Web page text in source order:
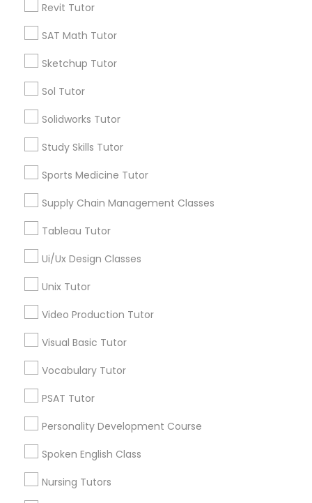
Linear Algebra Tutor
Linux Tutor
Machine Learning Classes
Managerial Accounting Tutor
Matlab Tutor
Mental Health & Wellness Classes
Microsoft Word Tutor
Neuroscience Tutor
Revit Tutor
SAT Math Tutor
Sketchup Tutor
Sol Tutor
Solidworks Tutor
Study Skills Tutor
Sports Medicine Tutor
Supply Chain Management Classes
Tableau Tutor
Ui/Ux Design Classes
Unix Tutor
Video Production Tutor
Visual Basic Tutor
Vocabulary Tutor
PSAT Tutor
Personality Development Course
Spoken English Class
Nursing Tutors
Design & Multimedia Tutors in Los
Angeles
Gardena, CA
Torrance, CA
Lawndale, CA
Redondo Beach, CA
Lakewood, CA
Lomita, CA
Design And Multimedia Classes in
Nearby Areas
Design And Multimedia Classes in 41692 Wellstone
Terrace, Aldie, Virginia, USA
Related Categories Nearby
Language Lessons
STEAM Courses